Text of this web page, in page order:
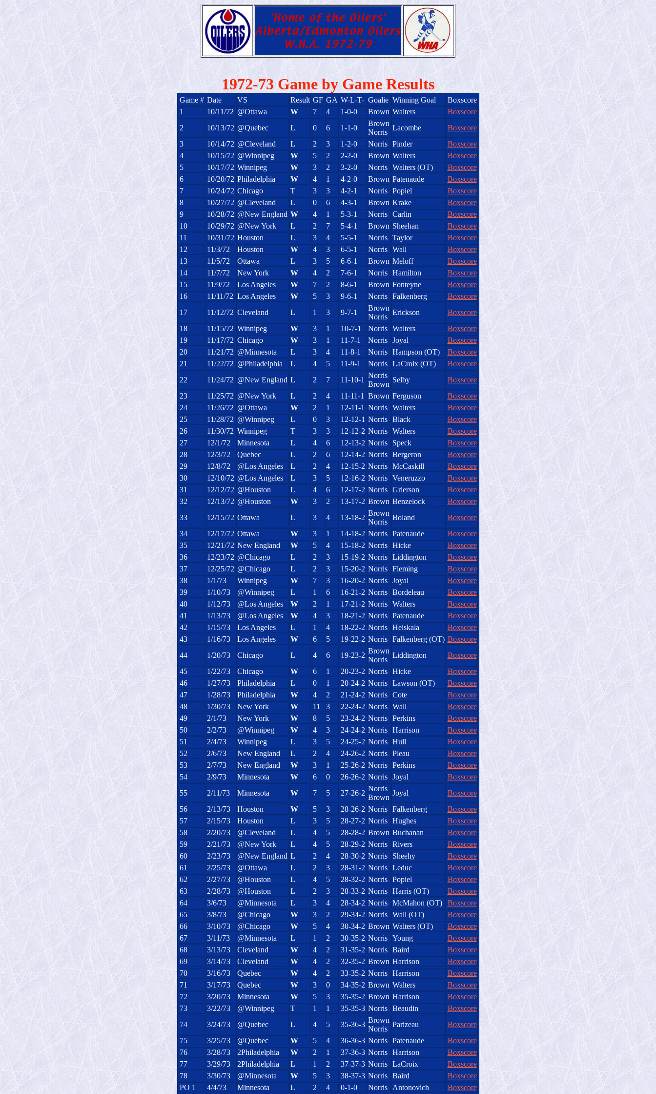
1972-73 Game by Game Results
Game # Date VS Result GF GA W-L-T- Goalie Winning Goal
Boxscore
1
10/11/72 @Ottawa W 7 4 1-0-0 Brown Walters
Boxscore
2
10/13/72 @Quebec L 0 6 1-1-0
Brown
Norris
Lacombe
Boxscore
3
10/14/72 @Cleveland L 2 3 1-2-0 Norris Pinder
Boxscore
4
10/15/72 @Winnipeg W 5 2 2-2-0 Brown Walters
Boxscore
5
10/17/72 Winnipeg W 3 2 3-2-0 Norris Walters (OT)
Boxscore
6
10/20/72 Philadelphia W 4 1 4-2-0 Brown Patenaude
Boxscore
7
10/24/72 Chicago T 3 3 4-2-1 Norris Popiel
Boxscore
8
10/27/72 @Cleveland L 0 6 4-3-1 Brown Krake
Boxscore
9
10/28/72 @New England W 4 1 5-3-1 Norris Carlin
Boxscore
10
10/29/72 @New York L 2 7 5-4-1 Brown Sheehan
Boxscore
11
10/31/72 Houston L 3 4 5-5-1 Norris Taylor
Boxscore
12
11/3/72 Houston W 4 3 6-5-1 Norris Wall
Boxscore
13
11/5/72 Ottawa L 3 5 6-6-1 Brown Meloff
Boxscore
14
11/7/72 New York W 4 2 7-6-1 Norris Hamilton
Boxscore
15
11/9/72 Los Angeles W 7 2 8-6-1 Brown Fonteyne
Boxscore
16
11/11/72 Los Angeles W 5 3 9-6-1 Norris Falkenberg
Boxscore
17
11/12/72 Cleveland L 1 3 9-7-1
Brown
Norris
Erickson
Boxscore
18
11/15/72 Winnipeg W 3 1 10-7-1 Norris Walters
Boxscore
19
11/17/72 Chicago W 3 1 11-7-1 Norris Joyal
Boxscore
20
11/21/72 @Minnesota L 3 4 11-8-1 Norris Hampson (OT)
Boxscore
21
11/22/72 @Philadelphia L 4 5 11-9-1 Norris LaCroix (OT)
Boxscore
22
11/24/72 @New England L 2 7 11-10-1
Norris
Brown
Selby
Boxscore
23
11/25/72 @New York L 2 4 11-11-1 Brown Ferguson
Boxscore
24
11/26/72 @Ottawa W 2 1 12-11-1 Norris Walters
Boxscore
25
11/28/72 @Winnipeg L 0 3 12-12-1 Norris Black
Boxscore
26
11/30/72 Winnipeg T 3 3 12-12-2 Norris Walters
Boxscore
27
12/1/72 Minnesota L 4 6 12-13-2 Norris Speck
Boxscore
28
12/3/72 Quebec L 2 6 12-14-2 Norris Bergeron
Boxscore
29
12/8/72 @Los Angeles L 2 4 12-15-2 Norris McCaskill
Boxscore
30
12/10/72 @Los Angeles L 3 5 12-16-2 Norris Veneruzzo
Boxscore
31
12/12/72 @Houston L 4 6 12-17-2 Norris Grierson
Boxscore
32
12/13/72 @Houston W 3 2 13-17-2 Brown Benzelock
Boxscore
33
12/15/72 Ottawa L 3 4 13-18-2
Brown
Norris
Boland
Boxscore
34
12/17/72 Ottawa W 3 1 14-18-2 Norris Patenaude
Boxscore
35
12/21/72 New England W 5 4 15-18-2 Norris Hicke
Boxscore
36
12/23/72 @Chicago L 2 3 15-19-2 Norris Liddington
Boxscore
37
12/25/72 @Chicago L 2 3 15-20-2 Norris Fleming
Boxscore
38
1/1/73 Winnipeg W 7 3 16-20-2 Norris Joyal
Boxscore
39
1/10/73 @Winnipeg L 1 6 16-21-2 Norris Bordeleau
Boxscore
40
1/12/73 @Los Angeles W 2 1 17-21-2 Norris Walters
Boxscore
41
1/13/73 @Los Angeles W 4 3 18-21-2 Norris Patenaude
Boxscore
42
1/15/73 Los Angeles L 1 4 18-22-2 Norris Heiskala
Boxscore
43
1/16/73 Los Angeles W 6 5 19-22-2 Norris Falkenberg (OT) Boxscore
44
1/20/73 Chicago L 4 6 19-23-2
Brown
Norris
Liddington
Boxscore
45
1/22/73 Chicago W 6 1 20-23-2 Norris Hicke
Boxscore
46
1/27/73 Philadelphia L 0 1 20-24-2 Norris Lawson (OT)
Boxscore
47
1/28/73 Philadelphia W 4 2 21-24-2 Norris Cote
Boxscore
48
1/30/73 New York W 11 3 22-24-2 Norris Wall
Boxscore
49
2/1/73 New York W 8 5 23-24-2 Norris Perkins
Boxscore
50
2/2/73 @Winnipeg W 4 3 24-24-2 Norris Harrison
Boxscore
51
2/4/73 Winnipeg L 3 5 24-25-2 Norris Hull
Boxscore
52
2/6/73 New England L 2 4 24-26-2 Norris Pleau
Boxscore
53
2/7/73 New England W 3 1 25-26-2 Norris Perkins
Boxscore
54
2/9/73 Minnesota W 6 0 26-26-2 Norris Joyal
Boxscore
55
2/11/73 Minnesota W 7 5 27-26-2
Norris
Brown
Joyal
Boxscore
56
2/13/73 Houston W 5 3 28-26-2 Norris Falkenberg
Boxscore
57
2/15/73 Houston L 3 5 28-27-2 Norris Hughes
Boxscore
58
2/20/73 @Cleveland L 4 5 28-28-2 Brown Buchanan
Boxscore
59
2/21/73 @New York L 4 5 28-29-2 Norris Rivers
Boxscore
60
2/23/73 @New England L 2 4 28-30-2 Norris Sheehy
Boxscore
61
2/25/73 @Ottawa L 2 3 28-31-2 Norris Leduc
Boxscore
62
2/27/73 @Houston L 4 5 28-32-2 Norris Popiel
Boxscore
63
2/28/73 @Houston L 2 3 28-33-2 Norris Harris (OT)
Boxscore
64
3/6/73 @Minnesota L 3 4 28-34-2 Norris McMahon (OT)
Boxscore
65
3/8/73 @Chicago W 3 2 29-34-2 Norris Wall (OT)
Boxscore
66
3/10/73 @Chicago W 5 4 30-34-2 Brown Walters (OT)
Boxscore
67
3/11/73 @Minnesota L 1 2 30-35-2 Norris Young
Boxscore
68
3/13/73 Cleveland W 4 2 31-35-2 Norris Baird
Boxscore
69
3/14/73 Cleveland W 4 2 32-35-2 Brown Harrison
Boxscore
70
3/16/73 Quebec W 4 2 33-35-2 Norris Harrison
Boxscore
71
3/17/73 Quebec W 3 0 34-35-2 Brown Walters
Boxscore
72
3/20/73 Minnesota W 5 3 35-35-2 Brown Harrison
Boxscore
73
3/22/73 @Winnipeg T 1 1 35-35-3 Norris Beaudin
Boxscore
74
3/24/73 @Quebec L 4 5 35-36-3
Brown
Norris
Parizeau
Boxscore
75
3/25/73 @Quebec W 5 4 36-36-3 Norris Patenaude
Boxscore
76
3/28/73 2Philadelphia W 2 1 37-36-3 Norris Harrison
Boxscore
77
3/29/73 2Philadelphia L 1 2 37-37-3 Norris LaCroix
Boxscore
78
3/30/73 @Minnesota W 5 3 38-37-3 Norris Baird
Boxscore
PO 1
4/4/73 Minnesota L 2 4 0-1-0 Norris Antonovich Boxscore